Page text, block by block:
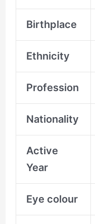
Birthplace
Ethnicity
Profession
Nationality
Active
Year
Eye colour